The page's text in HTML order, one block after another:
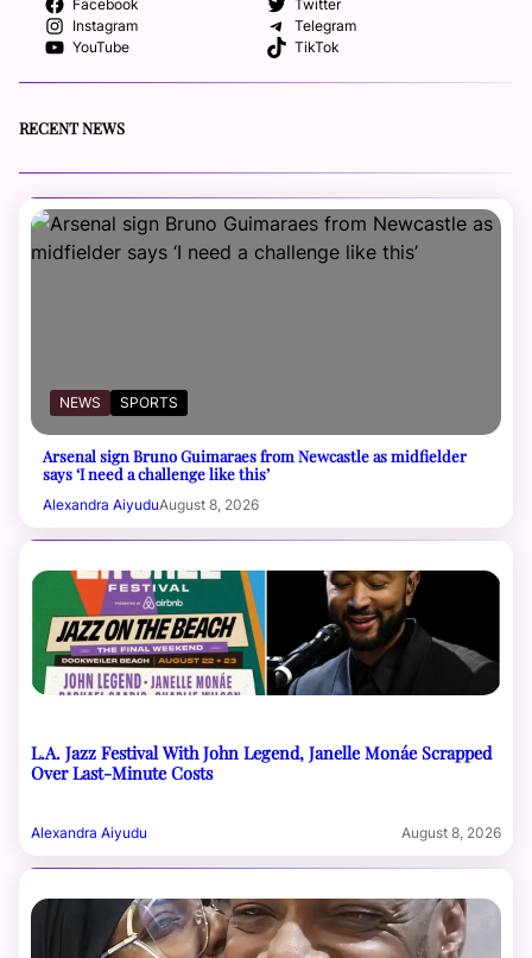
Facebook
Twitter
Instagram
Telegram
YouTube
TikTok
RECENT NEWS
NEWS SPORTS
Arsenal sign Bruno Guimaraes from Newcastle as midfielder
says ‘I need a challenge like this’
Alexandra AiyuduAugust 8, 2026
L.A. Jazz Festival With John Legend, Janelle Monáe Scrapped
Over Last-Minute Costs
Alexandra Aiyudu August 8, 2026